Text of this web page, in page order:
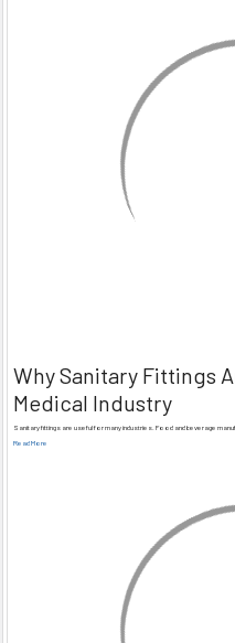
Why Sanitary Fittings
Medical Industry
Sanitary fittings are useful for many industries. Food and beverage
Read More